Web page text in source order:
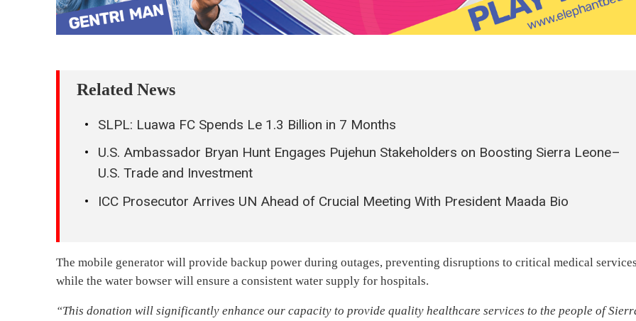
Related News
SLPL: Luawa FC Spends Le 1.3 Billion in 7 Months
U.S. Ambassador Bryan Hunt Engages Pujehun Stakeholders on Boosting Sierra Leone–
U.S. Trade and Investment
ICC Prosecutor Arrives UN Ahead of Crucial Meeting With President Maada Bio
The mobile generator will provide backup power during outages, preventing disruptions to critical medical
while the water bowser will ensure a consistent water supply for hospitals.
“This donation will significantly enhance our capacity to provide quality healthcare services to the people of